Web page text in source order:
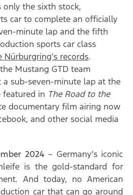
only the sixth stock,
car to complete an officially
minute lap and the fifth
sports car class
records.
Mustang GTD team
a sub-seven-minute lap at the
featured in The Road to the
documentary film airing now
and other social media
2024 – Germany’s iconic
is the gold-standard for
And today, no American
car that can go around